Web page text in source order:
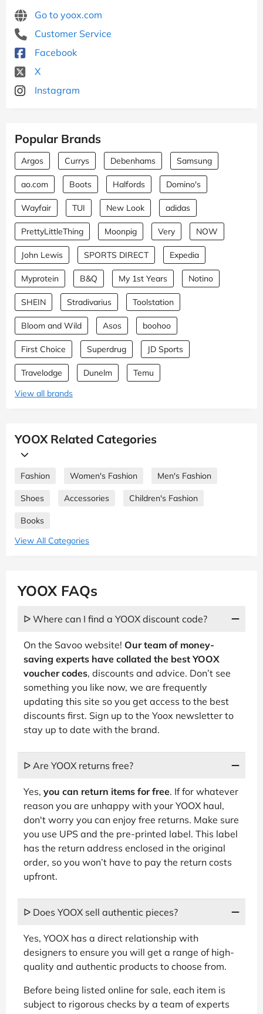
Go to yoox.com
Customer Service
Facebook
X
Instagram
Popular Brands
Argos Currys Debenhams Samsung
ao.com Boots Halfords Domino's
Wayfair TUI New Look adidas
PrettyLittleThing Moonpig Very NOW
John Lewis SPORTS DIRECT Expedia
Myprotein B&Q My 1st Years Notino
SHEIN Stradivarius Toolstation
Bloom and Wild Asos boohoo
First Choice Superdrug JD Sports
Travelodge Dunelm
Temu
View all brands
YOOX Related Categories
Fashion Women's Fashion Men's Fashion
Shoes Accessories Children's Fashion
Books
View All Categories
YOOX FAQs
ᐅ Where can I find a YOOX discount code?
On the Savoo website! Our team of money-
saving experts have collated the best YOOX
voucher codes, discounts and advice. Don’t see
something you like now, we are frequently
updating this site so you get access to the best
discounts first. Sign up to the Yoox newsletter to
stay up to date with the brand.
ᐅ Are YOOX returns free?
Yes, you can return items for free. If for whatever
reason you are unhappy with your YOOX haul,
don't worry you can enjoy free returns. Make sure
you use UPS and the pre-printed label. This label
has the return address enclosed in the original
order, so you won’t have to pay the return costs
upfront.
ᐅ Does YOOX sell authentic pieces?
Yes, YOOX has a direct relationship with
designers to ensure you will get a range of high-
quality and authentic products to choose from.
Before being listed online for sale, each item is
subject to rigorous checks by a team of experts